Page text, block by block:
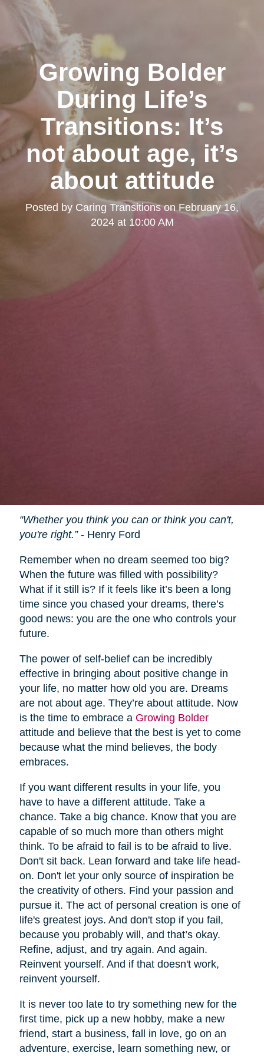
Growing Bolder
During Life’s
Transitions: It’s
not about age, it’s
about attitude
Posted by Caring TransitionsonFebruary 16,
2024 at 10:00 AM
“Whether you think you can or think you can't,
you're right.”- Henry Ford
Remember when no dream seemed too big?
When the future was filled with possibility?
What if it still is? If it feels like it’s been a long
time since you chased your dreams, there’s
good news: you are the one who controls your
future.
The power of self-belief can be incredibly
effective in bringing about positive change in
your life, no matter how old you are. Dreams
are not about age. They’re about attitude. Now
is the time to embrace a Growing Bolder
attitude and believe that the best is yet to come
because what the mind believes, the body
embraces.
If you want different results in your life, you
have to have a different attitude. Take a
chance. Take a big chance. Know that you are
capable of so much more than others might
think. To be afraid to fail is to be afraid to live.
Don't sit back. Lean forward and take life head-
on. Don't let your only source of inspiration be
the creativity of others. Find your passion and
pursue it. The act of personal creation is one of
life's greatest joys. And don't stop if you fail,
because you probably will, and that’s okay.
Refine, adjust, and try again. And again.
Reinvent yourself. And if that doesn't work,
reinvent yourself.
It is never too late to try something new for the
first time, pick up a new hobby, make a new
friend, start a business, fall in love, go on an
adventure, exercise, learn something new, or